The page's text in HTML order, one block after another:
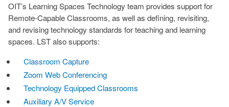
OIT’s Learning Spaces Technology team provides support for
Remote-Capable Classrooms, as well as defining, revisiting,
and revising technology standards for teaching and learning
spaces. LST also supports:
Classroom Capture
Zoom Web Conferencing
Technology Equipped Classrooms
Auxiliary A/V Service